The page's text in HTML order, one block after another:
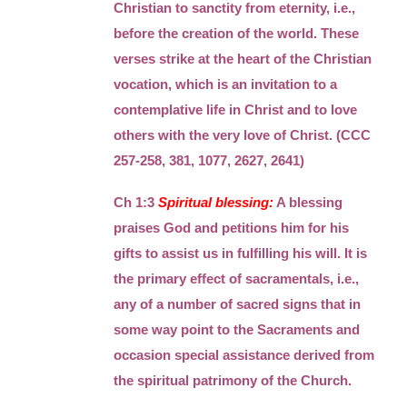
Christian to sanctity from eternity, i.e.,
before the creation of the world. These
verses strike at the heart of the Christian
vocation, which is an invitation to a
contemplative life in Christ and to love
others with the very love of Christ. (CCC
257-258, 381, 1077, 2627, 2641)
Ch 1:3 Spiritual blessing: A blessing
praises God and petitions him for his
gifts to assist us in fulfilling his will. It is
the primary effect of sacramentals, i.e.,
any of a number of sacred signs that in
some way point to the Sacraments and
occasion special assistance derived from
the spiritual patrimony of the Church.